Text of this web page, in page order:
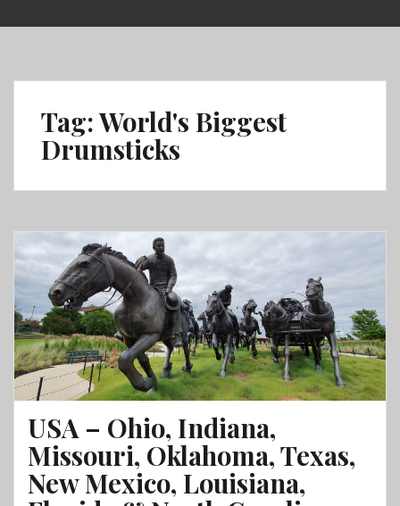
to
Tag:World's Biggest
Drumsticks
USA – Ohio, Indiana,
Missouri, Oklahoma, Texas,
New Mexico, Louisiana,